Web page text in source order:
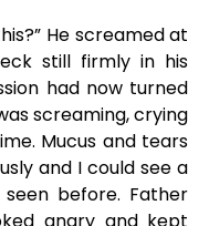
He screamed at
still firmly in his
had now turned
screaming, crying
Mucus and tears
and I could see a
before. Father